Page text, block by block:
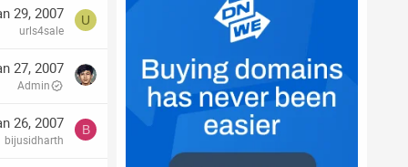
29, 2007
urls4sale
U
27, 2007
Admin
26, 2007
bijusidharth
B